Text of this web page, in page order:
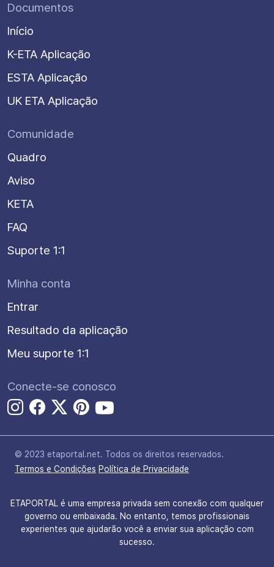
Documentos
Início
K-ETA Aplicação
ESTA Aplicação
UK ETA Aplicação
Comunidade
Quadro
Aviso
KETA
FAQ
Suporte 1:1
Minha conta
Entrar
Resultado da aplicação
Meu suporte 1:1
Conecte-se conosco
© 2023 etaportal.net. Todos os direitos reservados.
Termos e Condições Política de Privacidade
ETAPORTAL é uma empresa privada sem conexão com qualquer
governo ou embaixada. No entanto, temos profissionais
experientes que ajudarão você a enviar sua aplicação com
sucesso.